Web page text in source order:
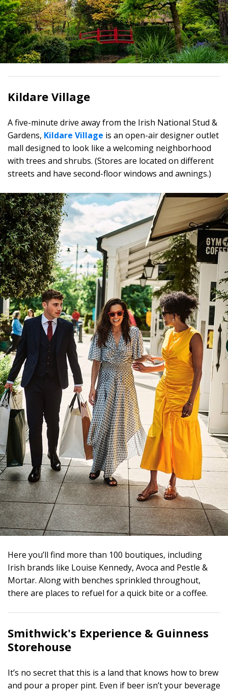
Kildare Village
A five-minute drive away from the Irish National Stud &
Gardens, Kildare Village is an open-air designer outlet
mall designed to look like a welcoming neighborhood
with trees and shrubs. (Stores are located on different
streets and have second-floor windows and awnings.)
Here you’ll find more than 100 boutiques, including
Irish brands like Louise Kennedy, Avoca and Pestle &
Mortar. Along with benches sprinkled throughout,
there are places to refuel for a quick bite or a coffee.
Smithwick's Experience & Guinness
Storehouse
It’s no secret that this is a land that knows how to brew
and pour a proper pint. Even if beer isn’t your beverage